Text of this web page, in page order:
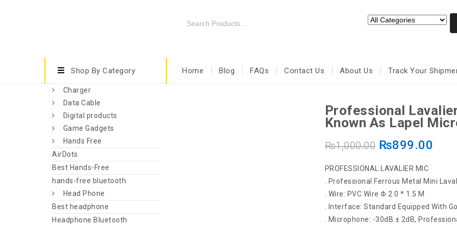
Shop By Category
Charger
Data Cable
Digital products
Game Gadgets
Hands Free
AirDots
Best Hands-Free
hands-free bluetooth
Head Phone
Best headphone
Headphone Bluetooth
Home Blog FAQs Contact Us About Us Track Your
Professional
Known As Lapel
₨1,000.00 ₨899.00
PROFESSIONAL LAVALIER MIC
. Professional Ferrous Metal Mini
. Wire: PVC Wire Φ 2.0 * 1.5 M
. Interface: Standard Equipped With
. Microphone: -30dB ± 2dB,